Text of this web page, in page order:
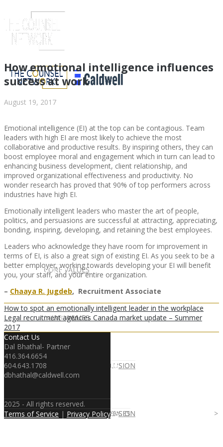
ABOUT US
ABOUT US
CORE VALUES
CORE VALUES
DIVERSITY AND INCLUSION
DIVERSITY AND INCLUSION
CLIENT
CLIENT
LAW FIRM
LAW FIRM
LAW FIRM SERVICES
OUR SERVICES
OUR SERVICES
DIVERSITY AND INCLUSION
DIVERSITY AND INCLUSION
CANDIDATE
CANDIDATE
CANDIDATE SERVICES
OPPORTUNITIES AND BLOG
OPPORTUNITIES AND BLOG
CONTACT US
How emotional intelligence influences
success at work
August 19, 2017
Emotional intelligence (EI) at the top can be contagious. Team
leaders with high EI are most likely to achieve the most
collaborative and productive results. By inspiring others, they can
boost employee moral and engagement which in turn can lead to
enhancing business development, client relationship, and
improved organizational effectiveness and productivity. No
wonder research has proved that 90% of top performers across
industries have high EI.
Emotionally intelligent leaders who master the art of people,
politics, and persuasions are successful at attracting, appreciating,
bonding, inspiring, developing, and retaining the best employees.
Leaders who acknowledge they have room for improvement in
terms of EI, is also a great sign of existing EI. As you seek to be a
better employer, working towards developing your EI will benefit
you, your staff, and your entire organization.
– Chaaya R. Jugdeb, Recruitment Associate
How to spot an emotionally intelligent leader in the workplace
Legal recruitment agencies Canada market update – Summer
2017
Contact Us
Dal Bhathal- Partner
416.364.6654
604.643.1708
dbhathal@caldwell.com
2025 - All rights reserved.
Terms of Service | Privacy Policy